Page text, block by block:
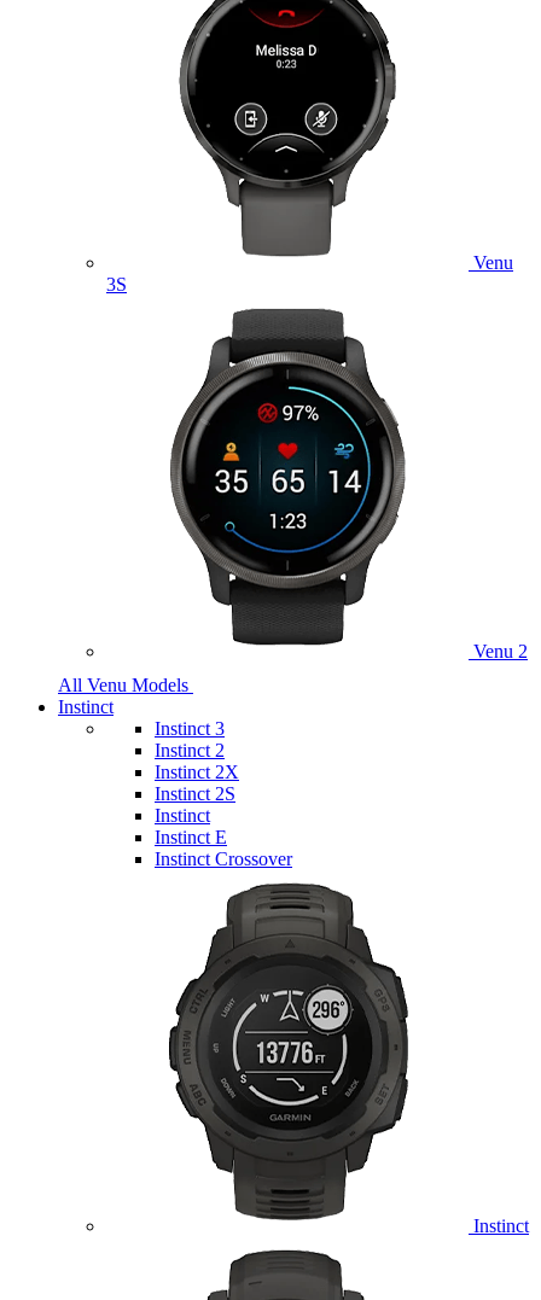
Venu
3S
Venu 2
All Venu Models
Instinct
Instinct 3
Instinct 2
Instinct 2X
Instinct 2S
Instinct
Instinct E
Instinct Crossover
Instinct